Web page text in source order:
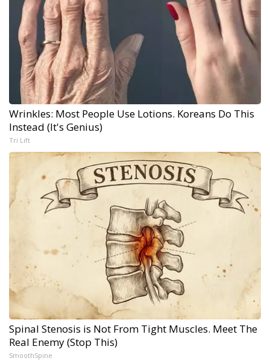
Wrinkles: Most People Use Lotions. Koreans Do This
Instead (It's Genius)
Tri Lift
Spinal Stenosis is Not From Tight Muscles. Meet The
Real Enemy (Stop This)
SmoothSpine